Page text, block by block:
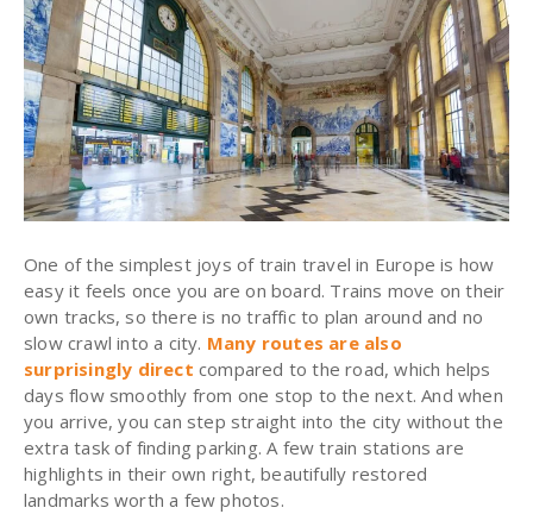
One of the simplest joys of train travel in Europe is how
easy it feels once you are on board. Trains move on their
own tracks, so there is no traffic to plan around and no
slow crawl into a city. Many routes are also
surprisingly direct compared to the road, which helps
days flow smoothly from one stop to the next. And when
you arrive, you can step straight into the city without the
extra task of finding parking. A few train stations are
highlights in their own right, beautifully restored
landmarks worth a few photos.